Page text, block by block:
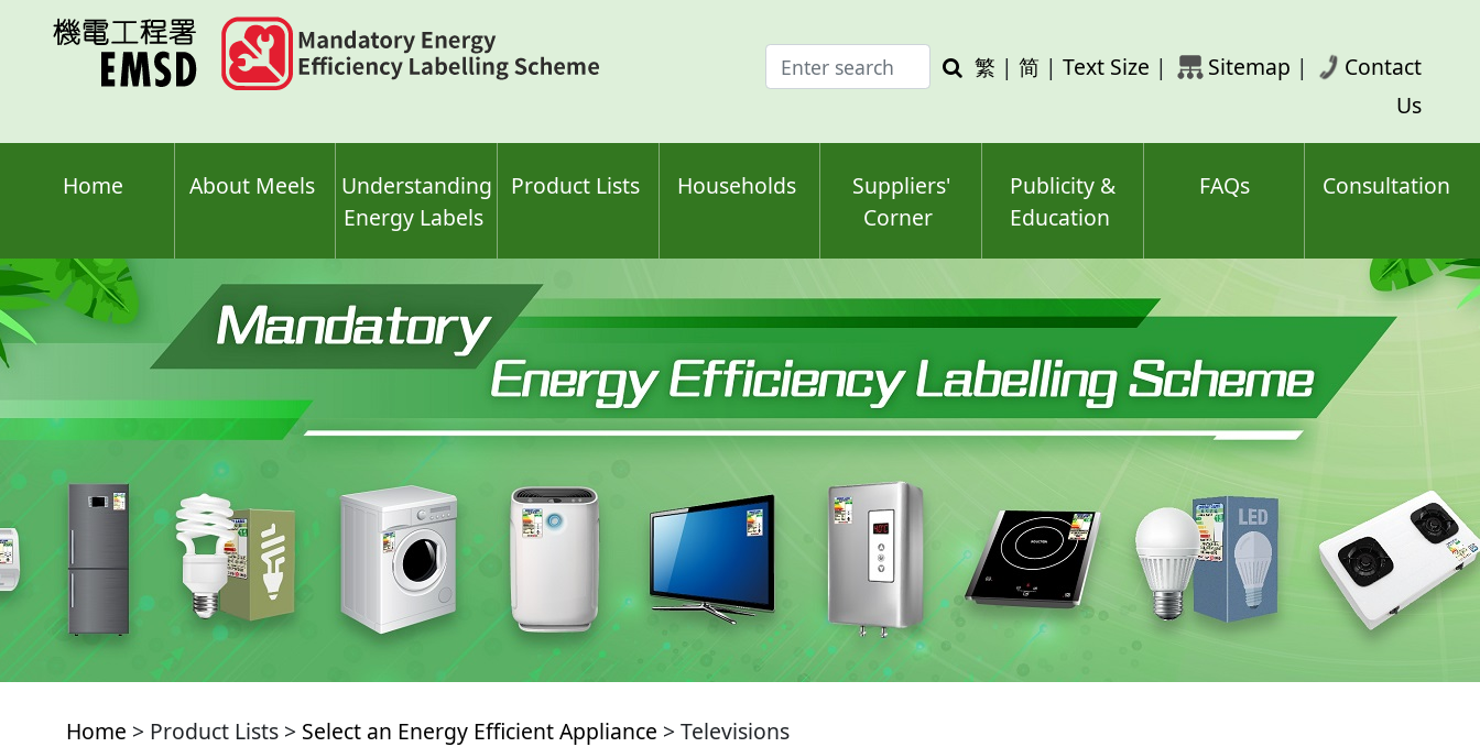
Enter
search
Search
繁 | 简 | Text Size | Sitemap |
Contact
Us
Home About Meels
Understanding
Energy Labels
Product Lists Households
Suppliers'
Corner
Publicity &
Education
FAQs Consultation
Home > Product Lists > Select an Energy Efficient Appliance > Televisions